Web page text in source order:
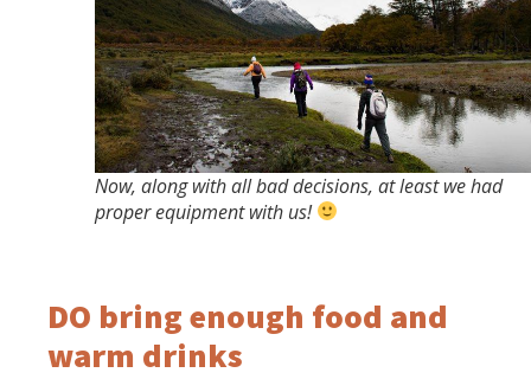
Now, along with all bad decisions, at least we had
proper equipment with us!
DO bring enough food and
warm drinks